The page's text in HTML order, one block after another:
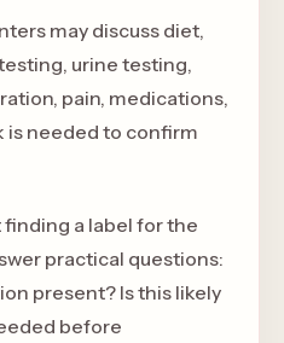
may discuss diet,
urine testing,
pain, medications,
is needed to confirm
finding a label for the
practical questions:
present? Is this likely
before